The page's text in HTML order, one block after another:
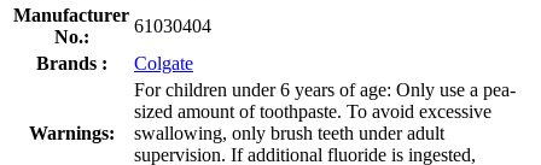
Manufacturer
No.:
61030404
Brands :
Colgate
Warnings:
For children under 6 years of age: Only use a pea-
sized amount of toothpaste. To avoid excessive
swallowing, only brush teeth under adult
supervision. If additional fluoride is ingested,